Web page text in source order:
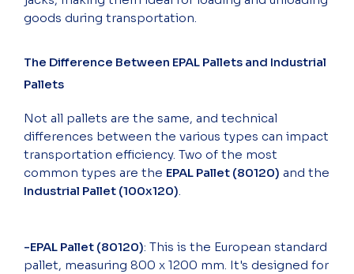
goods during transportation.
The Difference Between EPAL Pallets and Industrial
Pallets
Not all pallets are the same, and technical
differences between the various types can impact
transportation efficiency. Two of the most
common types are the EPAL Pallet (80120) and the
Industrial Pallet (100x120).
-EPAL Pallet (80120): This is the European standard
pallet, measuring 800 x 1200 mm. It's designed for